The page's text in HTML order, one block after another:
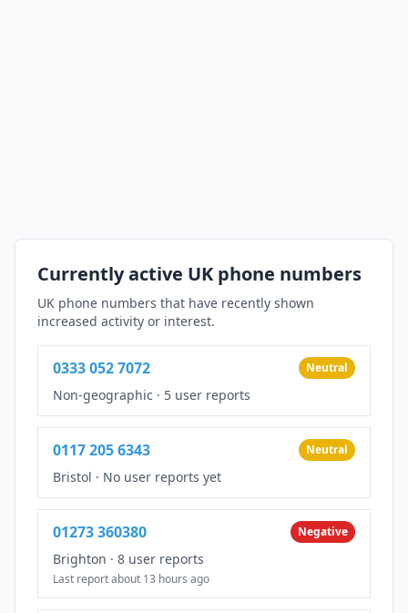
Currently active UK phone numbers
UK phone numbers that have recently shown
increased activity or interest.
0333 052 7072 Neutral
Non-geographic · 5 user reports
0117 205 6343 Neutral
Bristol · No user reports yet
01273 360380 Negative
Brighton · 8 user reports
Last report about 13 hours ago